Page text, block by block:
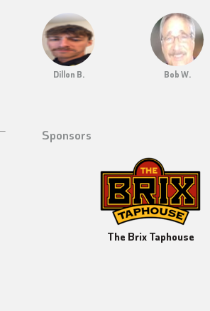
Dillon B. Bob W.
Sponsors
The Brix Taphouse